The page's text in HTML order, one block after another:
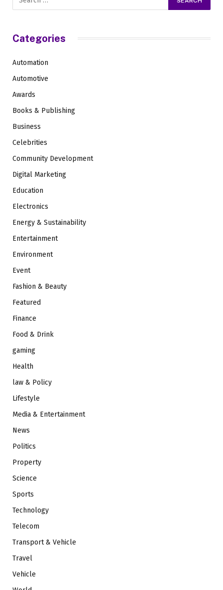
Categories
Automation
Automotive
Awards
Books & Publishing
Business
Celebrities
Community Development
Digital Marketing
Education
Electronics
Energy & Sustainability
Entertainment
Environment
Event
Fashion & Beauty
Featured
Finance
Food & Drink
gaming
Health
law & Policy
Lifestyle
Media & Entertainment
News
Politics
Property
Science
Sports
Technology
Telecom
Transport & Vehicle
Travel
Vehicle